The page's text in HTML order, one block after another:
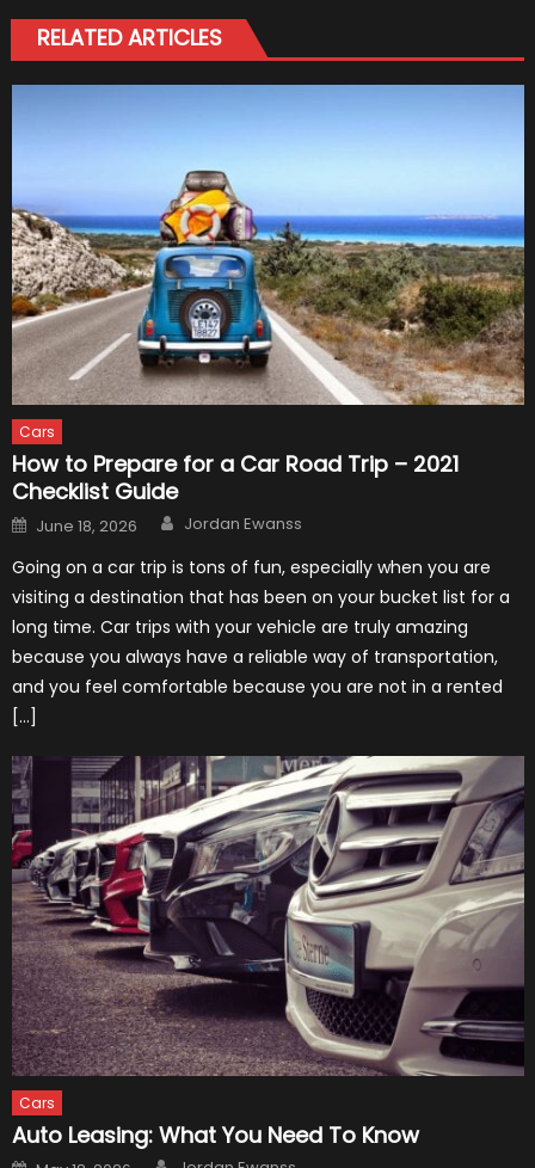
RELATED ARTICLES
Cars
How to Prepare for a Car Road Trip – 2021
Checklist Guide
Posted
on
June 18, 2026 Author
Jordan Ewanss
Going on a car trip is tons of fun, especially when you are
visiting a destination that has been on your bucket list for a
long time. Car trips with your vehicle are truly amazing
because you always have a reliable way of transportation,
and you feel comfortable because you are not in a rented
[…]
Cars
Auto Leasing: What You Need To Know
Author